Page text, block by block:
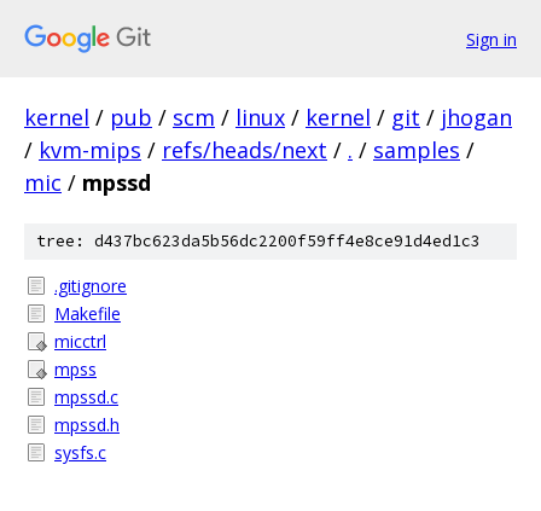
Sign in
kernel / pub / scm / linux / kernel / git / jhogan
/ kvm-mips / refs/heads/next / . / samples /
mic / mpssd
tree: d437bc623da5b56dc2200f59ff4e8ce91d4ed1c3
.gitignore
Makefile
micctrl
mpss
mpssd.c
mpssd.h
sysfs.c